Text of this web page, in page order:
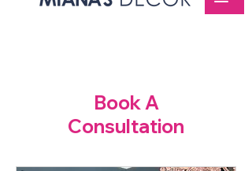
Book A
Consultation